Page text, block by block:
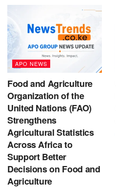
APO NEWS
Food and Agriculture
Organization of the
United Nations (FAO)
Strengthens
Agricultural Statistics
Across Africa to
Support Better
Decisions on Food and
Agriculture